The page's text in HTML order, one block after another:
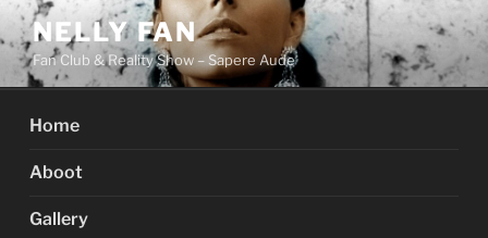
Skip
to
content
NELLY FAN
Fan Club & Reality Show – Sapere Aude
Home
Aboot
Gallery